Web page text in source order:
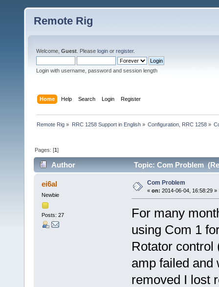
Remote Rig
Welcome, Guest . Please login or register.
Login with username, password and session length
Home Help Search Login Register
Remote Rig » RRC 1258 Support in English» Configuration, RRC 1258»
Pages: [1]
Author Topic: Com Problem
ei6al
Newbie
Posts: 27
Com Problem
« on: 2014-06-04, 16:58:29 »
For many
using Com 1
Rotator control
amp failed
removed I lost